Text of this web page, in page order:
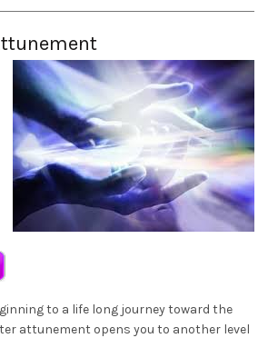
to a life long journey toward the
attunement opens you to another level